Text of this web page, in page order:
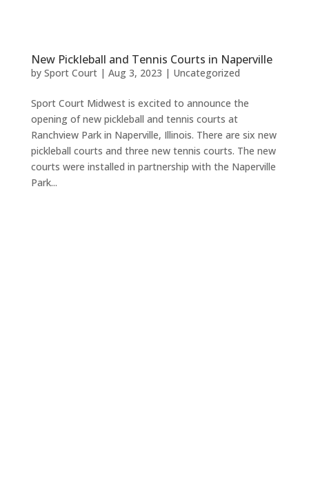
New Pickleball and Tennis Courts in Naperville
by Sport Court| Aug 3, 2023 | Uncategorized
Sport Court Midwest is excited to announce the
opening of new pickleball and tennis courts at
Ranchview Park in Naperville, Illinois. There are six new
pickleball courts and three new tennis courts. The new
courts were installed in partnership with the Naperville
Park...